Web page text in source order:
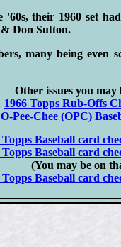
'60s, their 1960 set
Don Sutton.
many being even
Other issues you may
1966 Topps Rub-Offs
Pee-Chee (OPC)
Topps Baseball card
Topps Baseball card
(You may be on
Topps Baseball card